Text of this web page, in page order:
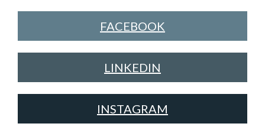
FACEBOOK
LINKEDIN
INSTAGRAM